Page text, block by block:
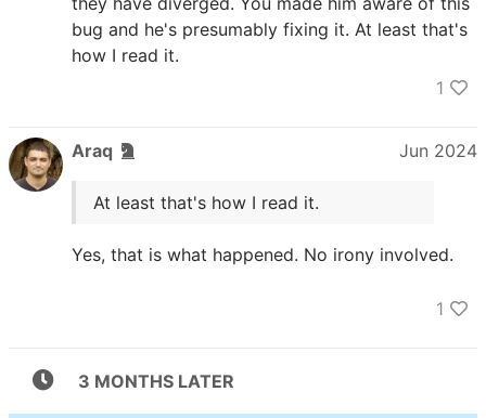
bug and he's presumably fixing it. At least that's
how I read it.
1
Araq Jun 2024
At least that's how I read it.
Yes, that is what happened. No irony involved.
1
3 MONTHS LATER